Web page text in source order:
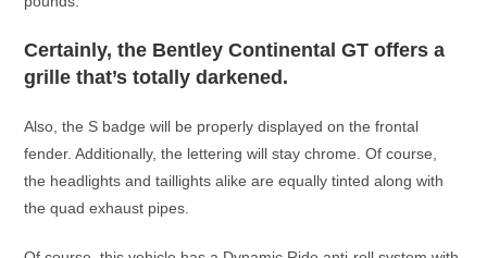
Certainly, the Bentley Continental GT offers a
grille that’s totally darkened.
Also, the S badge will be properly displayed on the frontal
fender. Additionally, the lettering will stay chrome. Of course,
the headlights and taillights alike are equally tinted along with
the quad exhaust pipes.